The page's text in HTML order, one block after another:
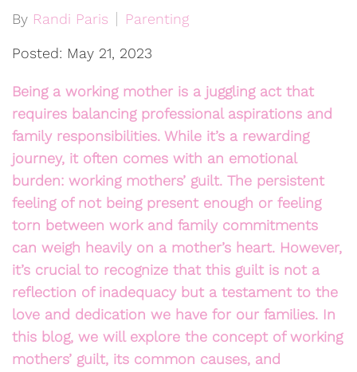
By Randi Paris Parenting
Posted: May 21, 2023
Being a working mother is a juggling act that
requires balancing professional aspirations and
family responsibilities. While it’s a rewarding
journey, it often comes with an emotional
burden: working mothers’ guilt. The persistent
feeling of not being present enough or feeling
torn between work and family commitments
can weigh heavily on a mother’s heart. However,
it’s crucial to recognize that this guilt is not a
reflection of inadequacy but a testament to the
love and dedication we have for our families. In
this blog, we will explore the concept of working
mothers’ guilt, its common causes, and